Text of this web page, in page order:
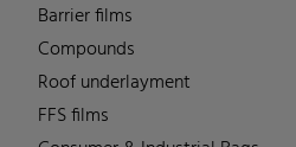
Barrier films
Compounds
Roof underlayment
FFS films